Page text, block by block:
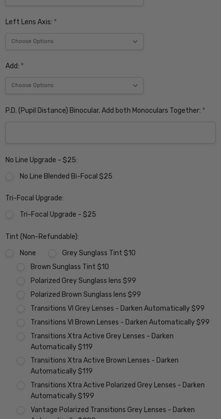
Left Lens Axis: *
Add: *
P.D. (Pupil Distance) Binocular. Add both Monoculars Together: *
No Line Upgrade - $25:
No Line Blended Bi-Focal $25
Tri-Focal Upgrade:
Tri-Focal Upgrade - $25
Tint (Non-Refundable):
None
Grey Sunglass Tint $10
Brown Sunglass Tint $10
Polarized Grey Sunglass lens $99
Polarized Brown Sunglass lens $99
Transitions VI Grey Lenses - Darken Automatically $99
Transitions VI Brown Lenses - Darken Automatically $99
Transitions Xtra Active Grey Lenses - Darken
Automatically $119
Transitions Xtra Active Brown Lenses - Darken
Automatically $119
Transitions Xtra Active Polarized Grey Lenses - Darken
Automatically $199
Vantage Polarized Transitions Grey Lenses - Darken